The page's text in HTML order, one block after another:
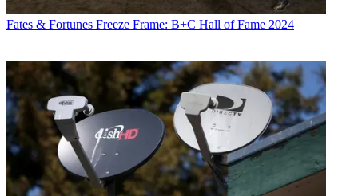
Fates & Fortunes Freeze Frame: B+C Hall of Fame 2024